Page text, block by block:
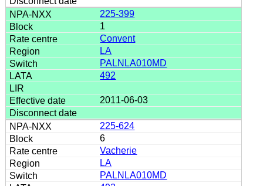
225-399
1
Convent
LA
PALNLA010MD
492
2011-06-03
225-624
6
Vacherie
LA
PALNLA010MD